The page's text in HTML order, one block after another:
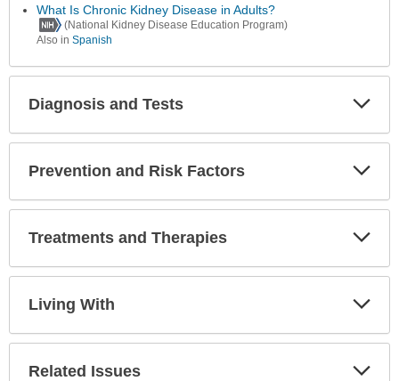
What Is Chronic Kidney Disease in Adults?
(National Kidney Disease Education Program)
Also in Spanish
Diagnosis and Tests
Prevention and Risk Factors
Treatments and Therapies
Living With
Related Issues